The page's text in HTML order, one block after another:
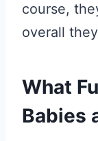
course,
overall
What
Babies